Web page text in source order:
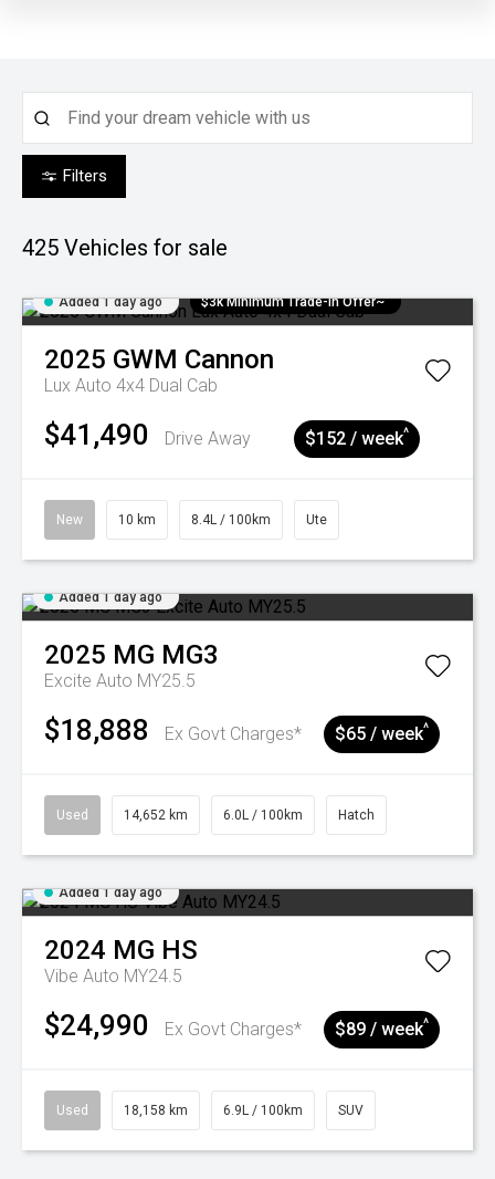
Filters
425 Vehicles for sale
Added 1 day ago $3k Minimum Trade-in Offer~
2025 GWM Cannon
Lux Auto 4x4 Dual Cab
$41,490 Drive Away $152 / week^
New 10 km 8.4L / 100km Ute
Added 1 day ago
2025 MG MG3
Excite Auto MY25.5
$18,888 Ex Govt Charges* $65 / week^
Used 14,652 km 6.0L / 100km Hatch
Added 1 day ago
2024 MG HS
Vibe Auto MY24.5
$24,990 Ex Govt Charges* $89 / week^
Used 18,158 km 6.9L / 100km SUV